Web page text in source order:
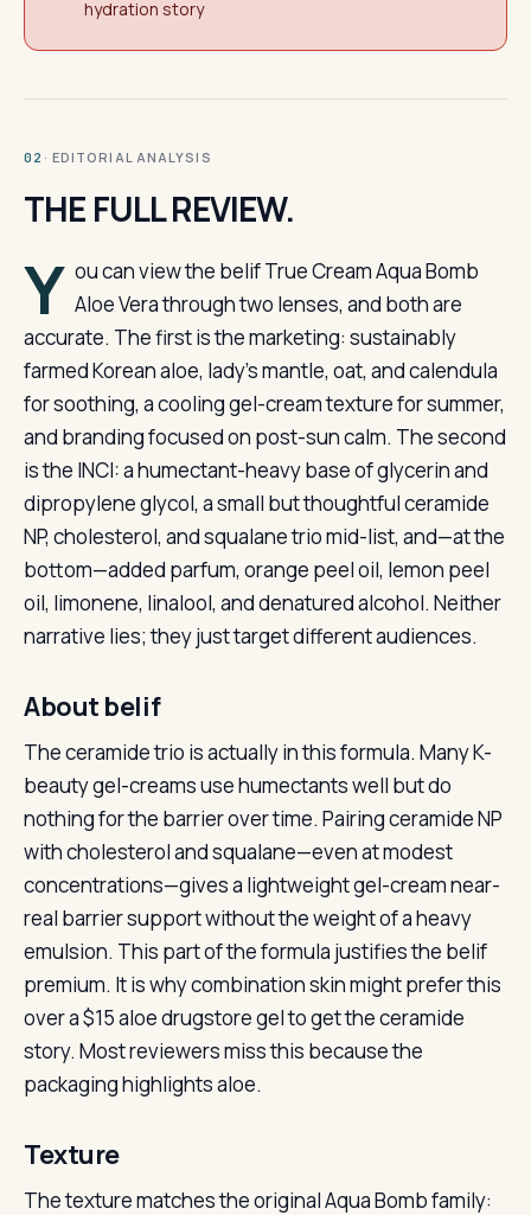
hydration story
02 · EDITORIAL ANALYSIS
THE FULL REVIEW.
Y ou can view the belif True Cream Aqua Bomb
Aloe Vera through two lenses, and both are
accurate. The first is the marketing: sustainably
farmed Korean aloe, lady’s mantle, oat, and calendula
for soothing, a cooling gel-cream texture for summer,
and branding focused on post-sun calm. The second
is the INCI: a humectant-heavy base of glycerin and
dipropylene glycol, a small but thoughtful ceramide
NP, cholesterol, and squalane trio mid-list, and—at the
bottom—added parfum, orange peel oil, lemon peel
oil, limonene, linalool, and denatured alcohol. Neither
narrative lies; they just target different audiences.
About belif
The ceramide trio is actually in this formula. Many K-
beauty gel-creams use humectants well but do
nothing for the barrier over time. Pairing ceramide NP
with cholesterol and squalane—even at modest
concentrations—gives a lightweight gel-cream near-
real barrier support without the weight of a heavy
emulsion. This part of the formula justifies the belif
premium. It is why combination skin might prefer this
over a $15 aloe drugstore gel to get the ceramide
story. Most reviewers miss this because the
packaging highlights aloe.
Texture
The texture matches the original Aqua Bomb family: